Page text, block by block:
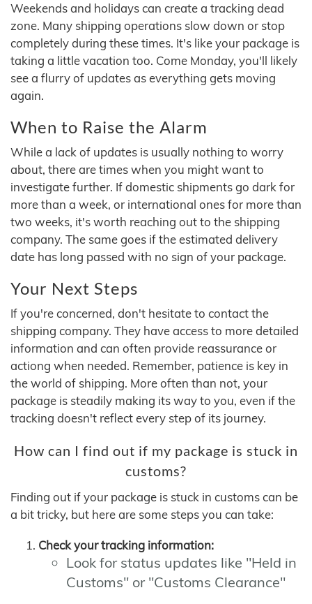
Weekends and holidays can create a tracking dead
zone. Many shipping operations slow down or stop
completely during these times. It's like your package is
taking a little vacation too. Come Monday, you'll likely
see a flurry of updates as everything gets moving
again.
When to Raise the Alarm
While a lack of updates is usually nothing to worry
about, there are times when you might want to
investigate further. If domestic shipments go dark for
more than a week, or international ones for more than
two weeks, it's worth reaching out to the shipping
company. The same goes if the estimated delivery
date has long passed with no sign of your package.
Your Next Steps
If you're concerned, don't hesitate to contact the
shipping company. They have access to more detailed
information and can often provide reassurance or
actiong when needed. Remember, patience is key in
the world of shipping. More often than not, your
package is steadily making its way to you, even if the
tracking doesn't reflect every step of its journey.
How can I find out if my package is stuck in
customs?
Finding out if your package is stuck in customs can be
a bit tricky, but here are some steps you can take:
Check your tracking information:
Look for status updates like "Held in
Customs" or "Customs Clearance"